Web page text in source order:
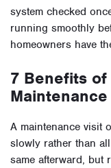
system checked
running smoothly
homeowners have
7 Benefits of
Maintenance
A maintenance visit
slowly rather than
same afterward, but